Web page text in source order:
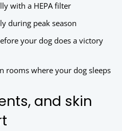
with a HEPA filter
during peak season
your dog does a victory
rooms where your dog sleeps
and skin